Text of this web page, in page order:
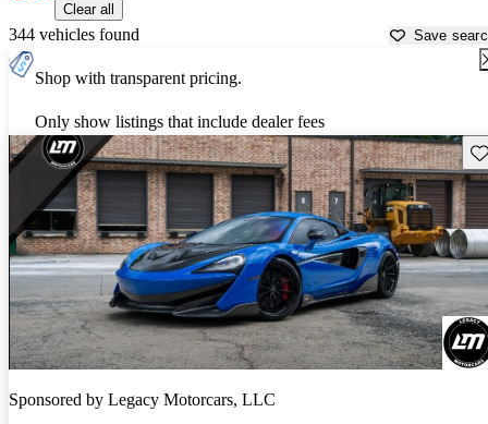
Clear all
344 vehicles found Save
Shop with transparent pricing.
Only show listings that include dealer fees
Sponsored by Legacy Motorcars, LLC